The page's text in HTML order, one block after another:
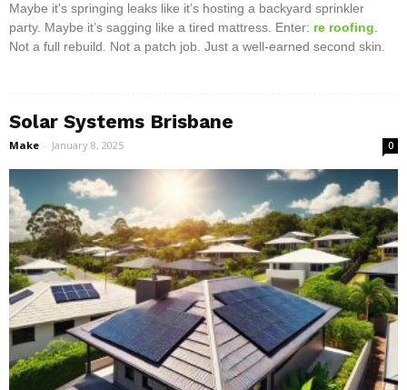
Maybe it's springing leaks like it’s hosting a backyard sprinkler
party. Maybe it’s sagging like a tired mattress. Enter: re roofing.
Not a full rebuild. Not a patch job. Just a well-earned second skin.
Solar Systems Brisbane
Make - January 8, 2025 0